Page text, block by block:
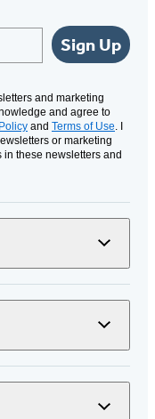
Sign Up
and marketing
and agree to
and Terms of Use. I
or marketing
these newsletters and